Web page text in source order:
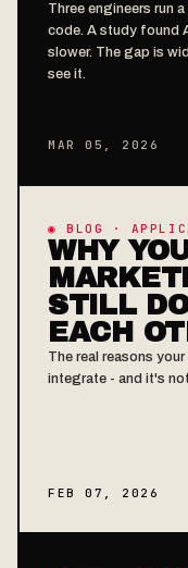
Three engineers run
code. A study found
slower. The gap is
see it.
MAR 05, 2026
◉ BLOG ·
WHY
STILL
EACH
The real reasons
integrate - and it's
FEB 07, 2026